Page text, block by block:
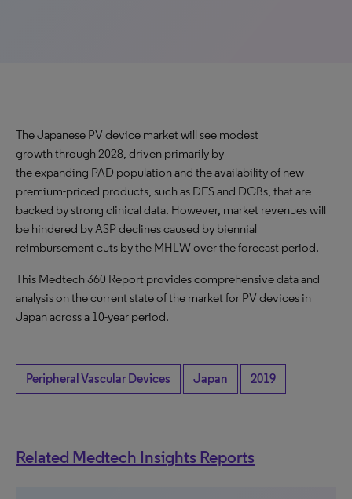
The Japanese PV device market will see modest
growth through 2028, driven primarily by
the expanding PAD population and the availability of new
premium-priced products, such as DES and DCBs, that are
backed by strong clinical data. However, market revenues will
be hindered by ASP declines caused by biennial
reimbursement cuts by the MHLW over the forecast period.
This Medtech 360 Report provides comprehensive data and
analysis on the current state of the market for PV devices in
Japan across a 10-year period.
Peripheral Vascular Devices Japan 2019
Related Medtech Insights Reports